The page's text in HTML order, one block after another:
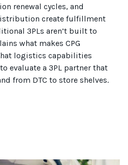
renewal cycles, and
create fulfillment
3PLs aren’t built to
what makes CPG
logistics capabilities
evaluate a 3PL partner that
from DTC to store shelves.